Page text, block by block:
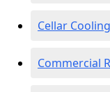
Cellar
Commercial